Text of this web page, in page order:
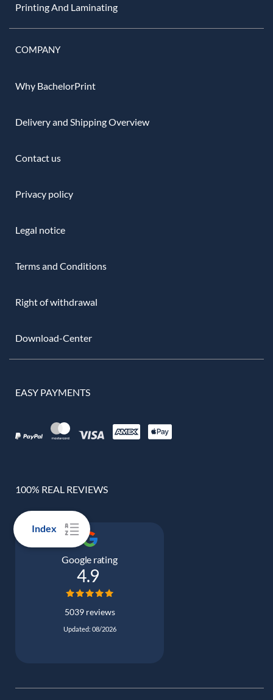
Index
Printing And Laminating
COMPANY
Why BachelorPrint
Delivery and Shipping Overview
Contact us
Privacy policy
Legal notice
Terms and Conditions
Right of withdrawal
Download-Center
EASY PAYMENTS
100% REAL REVIEWS
Google rating
4.9
5039 reviews
Updated: 08/2026